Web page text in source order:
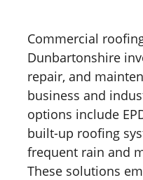
Commercial
Dunbartonshire
repair, and
business and
options include
built-up roofing
frequent rain and
These solutions